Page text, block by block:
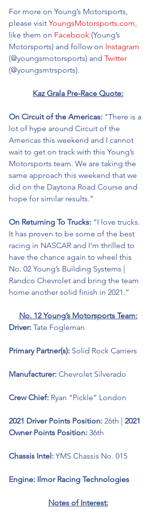
For more on Young’s Motorsports,
please visit YoungsMotorsports.com,
like them on Facebook (Young’s
Motorsports) and follow on Instagram
(@youngsmotorsports) and Twitter
(@youngsmtrsports).
Kaz Grala Pre-Race Quote:
On Circuit of the Americas: "There is a
lot of hype around Circuit of the
Americas this weekend and I cannot
wait to get on track with this Young’s
Motorsports team. We are taking the
same approach this weekend that we
did on the Daytona Road Course and
hope for similar results.”
On Returning To Trucks: “I love trucks.
It has proven to be some of the best
racing in NASCAR and I’m thrilled to
have the chance again to wheel this
No. 02 Young’s Building Systems |
Randco Chevrolet and bring the team
home another solid finish in 2021.”
No. 12 Young’s Motorsports Team:
Driver: Tate Fogleman
Primary Partner(s): Solid Rock Carriers
Manufacturer: Chevrolet Silverado
Crew Chief: Ryan “Pickle” London
2021 Driver Points Position: 26th | 2021
Owner Points Position: 36th
Chassis Intel: YMS Chassis No. 015
Engine: Ilmor Racing Technologies
Notes of Interest: